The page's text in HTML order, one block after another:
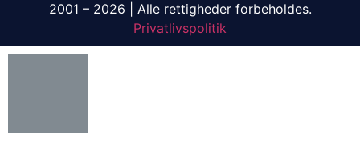
2001 – 2026 | Alle rettigheder forbeholdes.
Privatlivspolitik